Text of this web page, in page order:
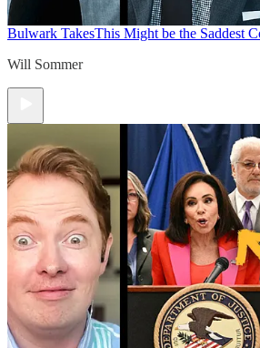
Bulwark TakesThis Might be the Saddest
Will Sommer